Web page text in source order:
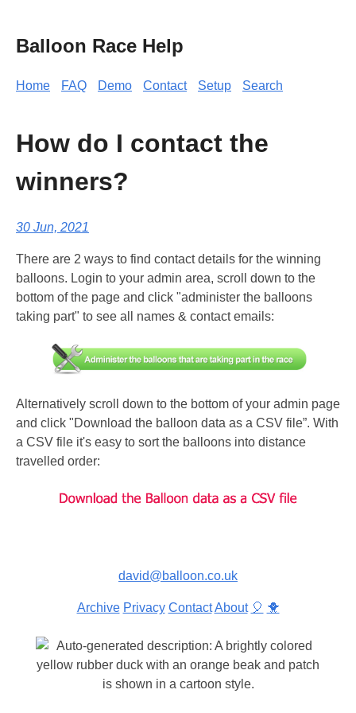
Balloon Race Help
Home FAQ Demo Contact Setup Search
How do I contact the
winners?
30 Jun, 2021
There are 2 ways to find contact details for the winning
balloons. Login to your admin area, scroll down to the
bottom of the page and click "administer the balloons
taking part" to see all names & contact emails:
Alternatively scroll down to the bottom of your admin page
and click "Download the balloon data as a CSV file”. With
a CSV file it's easy to sort the balloons into distance
travelled order:
david@balloon.co.uk
Archive Privacy Contact About 🎈 🐥